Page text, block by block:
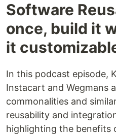
Software
once, build it
it
In this podcast episode,
Instacart and Wegmans
commonalities and
reusability and
highlighting the benefits